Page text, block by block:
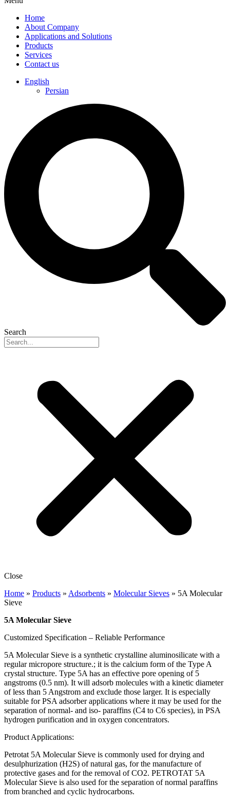
Home
About Company
Applications and Solutions
Products
Services
Contact us
English
Persian
Search
Close
Home » Products » Adsorbents » Molecular Sieves » 5A Molecular
Sieve
5A Molecular Sieve
Customized Specification – Reliable Performance
5A Molecular Sieve is a synthetic crystalline aluminosilicate with a
regular micropore structure.; it is the calcium form of the Type A
crystal structure. Type 5A has an effective pore opening of 5
angstroms (0.5 nm). It will adsorb molecules with a kinetic diameter
of less than 5 Angstrom and exclude those larger. It is especially
suitable for PSA adsorber applications where it may be used for the
separation of normal- and iso- paraffins (C4 to C6 species), in PSA
hydrogen purification and in oxygen concentrators.
Product Applications:
Petrotat 5A Molecular Sieve is commonly used for drying and
desulphurization (H2S) of natural gas, for the manufacture of
protective gases and for the removal of CO2. PETROTAT 5A
Molecular Sieve is also used for the separation of normal paraffins
from branched and cyclic hydrocarbons.